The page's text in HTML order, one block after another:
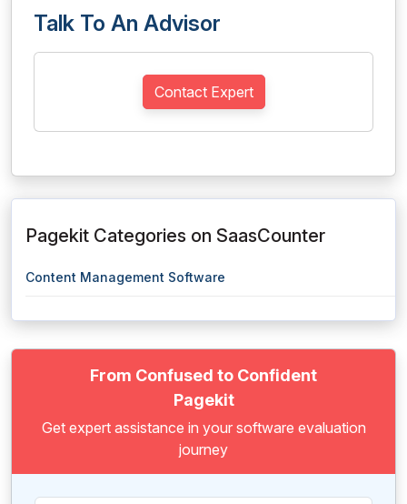
Talk To An Advisor
Contact Expert
Pagekit Categories on SaasCounter
Content Management Software
From Confused to Confident
Pagekit
Get expert assistance in your software evaluation
journey